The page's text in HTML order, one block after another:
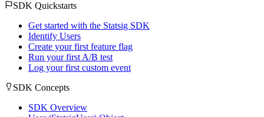
SDK Quickstarts
Get started with the Statsig SDK
Identify Users
Create your first feature flag
Run your first A/B test
Log your first custom event
SDK Concepts
SDK Overview